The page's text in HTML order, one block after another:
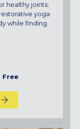
healthy joints;
yoga
while finding
Free